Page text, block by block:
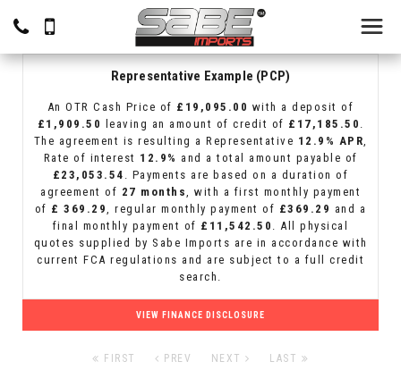
Representative Example (PCP)
An OTR Cash Price of £19,095.00 with a deposit of
£1,909.50
leaving an amount of credit of £17,185.50 .
The agreement is resulting a Representative 12.9% APR,
Rate of interest 12.9% and a total amount payable of
£23,053.54 . Payments are based on a duration of
agreement of 27 months, with a first monthly payment
of £ 369.29, regular monthly payment of £369.29 and a
final monthly payment of £11,542.50 . All physical
quotes supplied by Sabe Imports are in accordance with
current FCA regulations and are subject to a full credit
search.
VIEW FINANCE DISCLOSURE
FIRST PREV NEXT LAST